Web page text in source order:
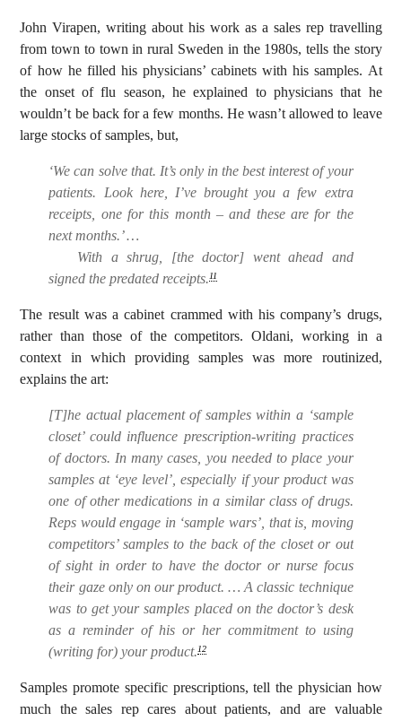
John Virapen, writing about his work as a sales rep travelling
from town to town in rural Sweden in the 1980s, tells the story
of how he filled his physicians’ cabinets with his samples. At
the onset of flu season, he explained to physicians that he
wouldn’t be back for a few months. He wasn’t allowed to leave
large stocks of samples, but,
‘We can solve that. It’s only in the best interest of your
patients. Look here, I’ve brought you a few extra
receipts, one for this month – and these are for the
next months.’ …
With a shrug, [the doctor] went ahead and
signed the predated receipts.11
The result was a cabinet crammed with his company’s drugs,
rather than those of the competitors. Oldani, working in a
context in which providing samples was more routinized,
explains the art:
[T]he actual placement of samples within a ‘sample
closet’ could influence prescription-writing practices
of doctors. In many cases, you needed to place your
samples at ‘eye level’, especially if your product was
one of other medications in a similar class of drugs.
Reps would engage in ‘sample wars’, that is, moving
competitors’ samples to the back of the closet or out
of sight in order to have the doctor or nurse focus
their gaze only on our product. … A classic technique
was to get your samples placed on the doctor’s desk
as a reminder of his or her commitment to using
(writing for) your product.12
Samples promote specific prescriptions, tell the physician how
much the sales rep cares about patients, and are valuable